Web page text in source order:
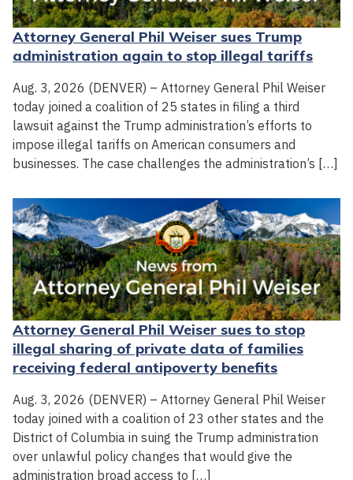
Attorney General Phil Weiser sues Trump
administration again to stop illegal tariffs
Aug. 3, 2026 (DENVER) – Attorney General Phil Weiser
today joined a coalition of 25 states in filing a third
lawsuit against the Trump administration’s efforts to
impose illegal tariffs on American consumers and
businesses. The case challenges the administration’s […]
Attorney General Phil Weiser sues to stop
illegal sharing of private data of families
receiving federal antipoverty benefits
Aug. 3, 2026 (DENVER) – Attorney General Phil Weiser
today joined with a coalition of 23 other states and the
District of Columbia in suing the Trump administration
over unlawful policy changes that would give the
administration broad access to […]